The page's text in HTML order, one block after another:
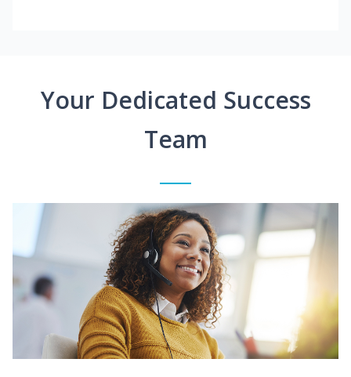
Your Dedicated Success
Team